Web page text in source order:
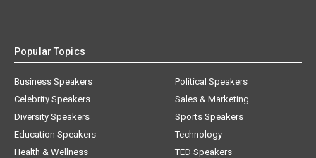
Popular Topics
Business Speakers
Celebrity Speakers
Diversity Speakers
Education Speakers
Health & Wellness
Political Speakers
Sales & Marketing
Sports Speakers
Technology
TED Speakers